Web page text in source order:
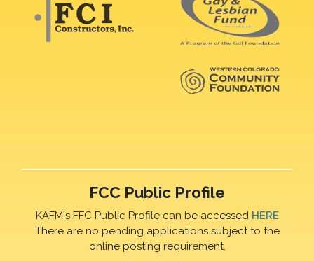
FCC Public Profile
KAFM's FFC Public Profile can be accessed HERE
There are no pending applications subject to the
online posting requirement.